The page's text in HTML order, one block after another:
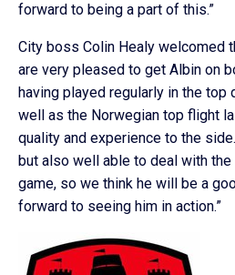
forward to being a part of this.”
City boss Colin Healy welcomed
are very pleased to get Albin on
having played regularly in the top
well as the Norwegian top flight
quality and experience to the
but also well able to deal with
game, so we think he will be a
forward to seeing him in action.”